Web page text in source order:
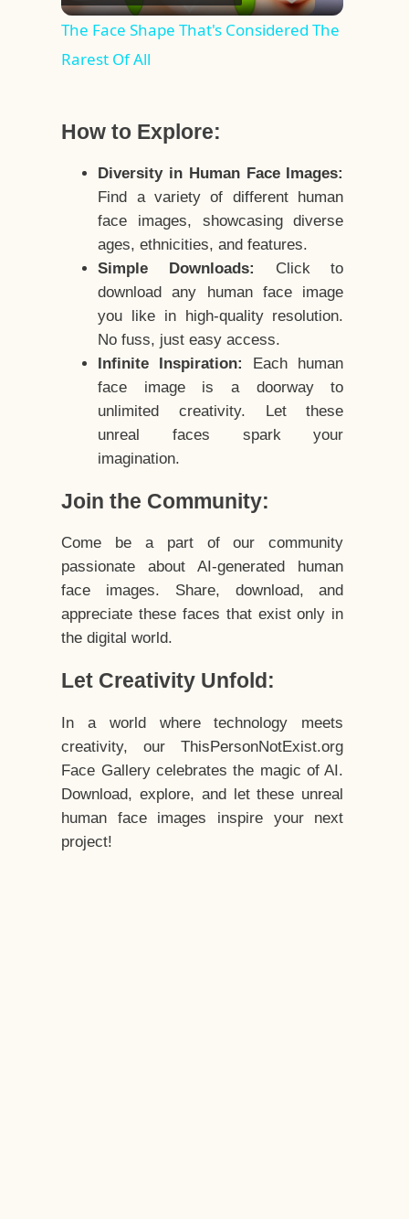
Video
The Face Shape That's Considered The
Rarest Of All
How to Explore:
Diversity in Human Face Images:
Find a variety of different human
face images, showcasing diverse
ages, ethnicities, and features.
Simple Downloads:
Click to
download any human face image
you like in high-quality resolution.
No fuss, just easy access.
Infinite Inspiration:
Each human
face image is a doorway to
unlimited creativity. Let these
unreal faces spark your
imagination.
Join the Community:
Come be a part of our community
passionate about AI-generated human
face images. Share, download, and
appreciate these faces that exist only in
the digital world.
Let Creativity Unfold:
In a world where technology meets
creativity, our ThisPersonNotExist.org
Face Gallery celebrates the magic of AI.
Download, explore, and let these unreal
human face images inspire your next
project!